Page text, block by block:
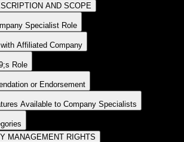
AND SCOPE
Specialist Role
Affiliated Company
Role
or Endorsement
Available to Company Specialists
MANAGEMENT RIGHTS